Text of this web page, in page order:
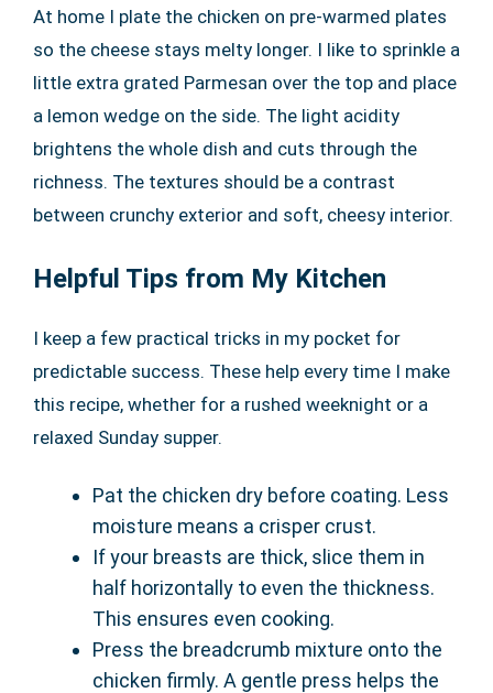
At home I plate the chicken on pre-warmed plates
so the cheese stays melty longer. I like to sprinkle a
little extra grated Parmesan over the top and place
a lemon wedge on the side. The light acidity
brightens the whole dish and cuts through the
richness. The textures should be a contrast
between crunchy exterior and soft, cheesy interior.
Helpful Tips from My Kitchen
I keep a few practical tricks in my pocket for
predictable success. These help every time I make
this recipe, whether for a rushed weeknight or a
relaxed Sunday supper.
Pat the chicken dry before coating. Less
moisture means a crisper crust.
If your breasts are thick, slice them in
half horizontally to even the thickness.
This ensures even cooking.
Press the breadcrumb mixture onto the
chicken firmly. A gentle press helps the